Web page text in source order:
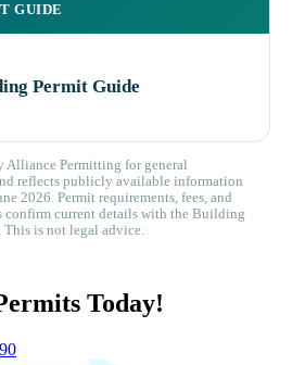
GUIDE
Permit Guide
Alliance Permitting for general
reflects publicly available information
2026. Permit requirements, fees, and
confirm current details with the Building
is not legal advice.
Today!